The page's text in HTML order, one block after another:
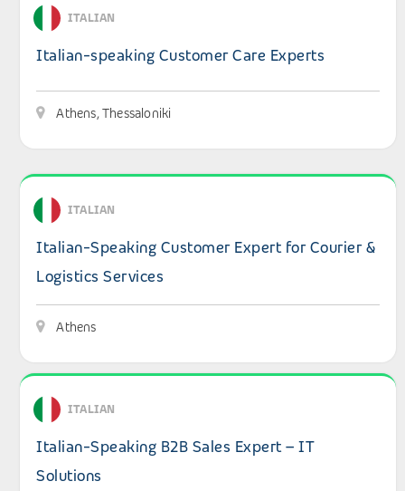
ITALIAN
Italian-speaking Customer Care Experts
Athens, Thessaloniki
View details: Italian-Speaking Customer Expert for
ITALIAN
Italian-Speaking Customer Expert for Courier &
Logistics Services
Athens
View details: Italian-Speaking B2B Sales Expert – IT
ITALIAN
Italian-Speaking B2B Sales Expert – IT
Solutions